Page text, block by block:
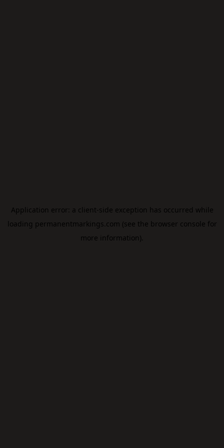
Application error: a client-side exception has occurred while
loading permanentmarkings.com (see the browser console for
more information).